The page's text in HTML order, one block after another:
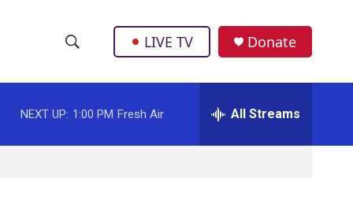
h
o
w
e
r
h
LIVE TV Donate
NEXT UP: 1:00 PM Fresh Air All Streams